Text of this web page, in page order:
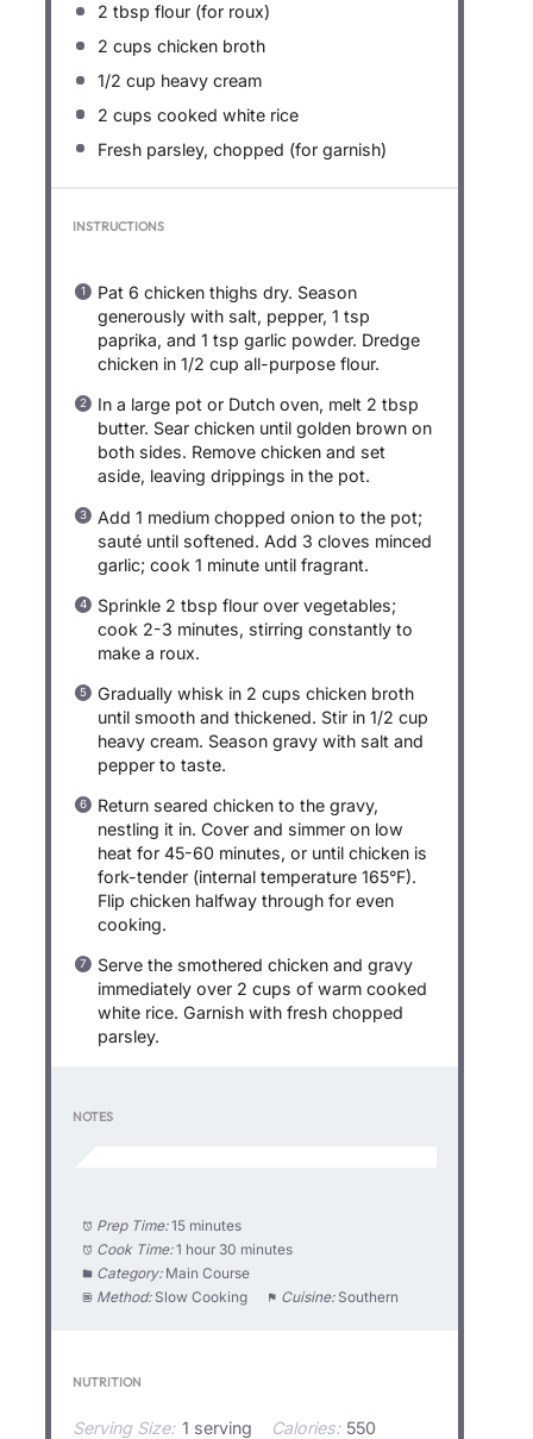
2 tbsp flour (for roux)
2 cups chicken broth
1/2 cup heavy cream
2 cups cooked white rice
Fresh parsley, chopped (for garnish)
INSTRUCTIONS
Pat 6 chicken thighs dry. Season
generously with salt, pepper, 1 tsp
paprika, and 1 tsp garlic powder. Dredge
chicken in 1/2 cup all-purpose flour.
In a large pot or Dutch oven, melt 2 tbsp
butter. Sear chicken until golden brown on
both sides. Remove chicken and set
aside, leaving drippings in the pot.
Add 1 medium chopped onion to the pot;
sauté until softened. Add 3 cloves minced
garlic; cook 1 minute until fragrant.
Sprinkle 2 tbsp flour over vegetables;
cook 2-3 minutes, stirring constantly to
make a roux.
Gradually whisk in 2 cups chicken broth
until smooth and thickened. Stir in 1/2 cup
heavy cream. Season gravy with salt and
pepper to taste.
Return seared chicken to the gravy,
nestling it in. Cover and simmer on low
heat for 45-60 minutes, or until chicken is
fork-tender (internal temperature 165°F).
Flip chicken halfway through for even
cooking.
Serve the smothered chicken and gravy
immediately over 2 cups of warm cooked
white rice. Garnish with fresh chopped
parsley.
NOTES
Prep Time: 15 minutes
Cook Time: 1 hour 30 minutes
Category: Main Course
Method: Slow Cooking Cuisine: Southern
NUTRITION
Serving Size: 1 serving Calories: 550